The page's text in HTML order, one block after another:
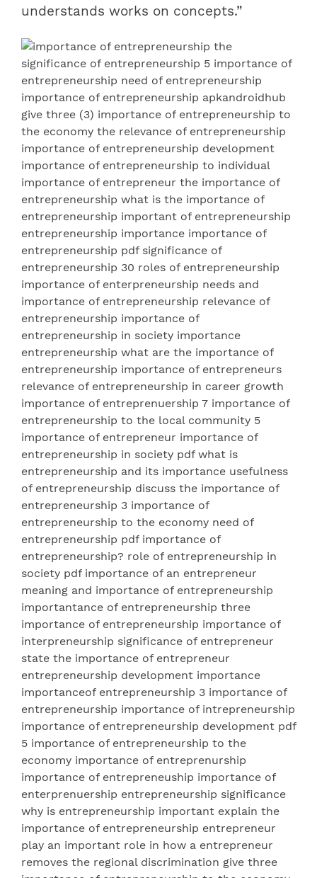
understands works on concepts.”